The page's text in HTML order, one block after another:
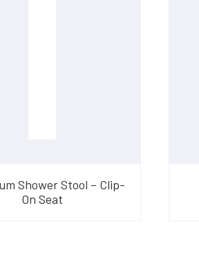
Shower Stool – Clip-
On Seat